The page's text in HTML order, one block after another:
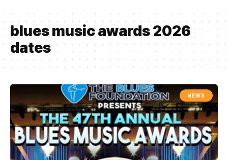
blues music awards 2026
dates
NEWS